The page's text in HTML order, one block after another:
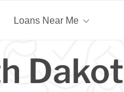
Loans Near Me